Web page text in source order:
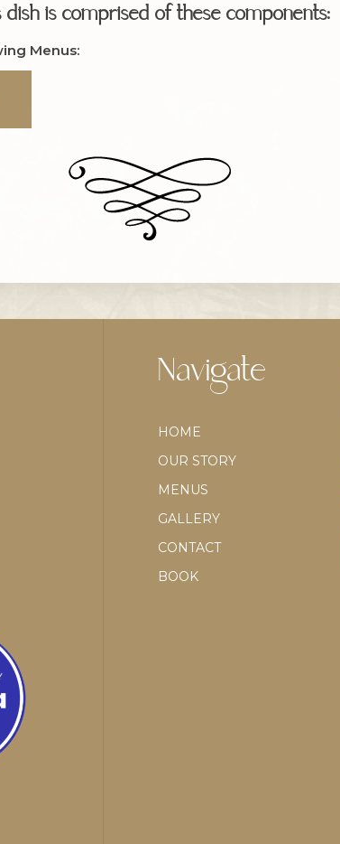
dish is comprised of these components:
Menus:
Navigate
HOME
OUR STORY
MENUS
GALLERY
CONTACT
BOOK